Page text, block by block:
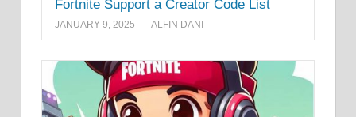
Fortnite Support a Creator Code List
JANUARY 9, 2025 ALFIN DANI